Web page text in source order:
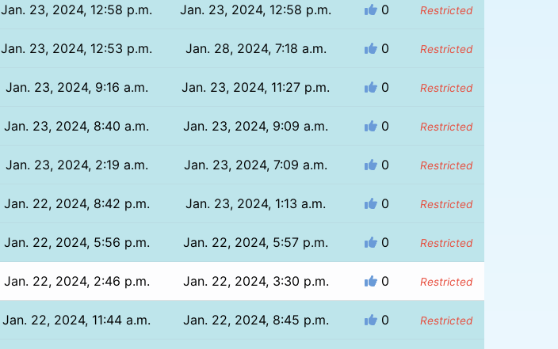
Jan. 23, 2024, 12:58 p.m. Jan. 23, 2024, 12:58 p.m. 0 Restricted
Jan. 23, 2024, 12:53 p.m. Jan. 28, 2024, 7:18 a.m. 0 Restricted
Jan. 23, 2024, 9:16 a.m. Jan. 23, 2024, 11:27 p.m. 0 Restricted
Jan. 23, 2024, 8:40 a.m. Jan. 23, 2024, 9:09 a.m. 0 Restricted
Jan. 23, 2024, 2:19 a.m. Jan. 23, 2024, 7:09 a.m. 0 Restricted
Jan. 22, 2024, 8:42 p.m. Jan. 23, 2024, 1:13 a.m. 0 Restricted
Jan. 22, 2024, 5:56 p.m. Jan. 22, 2024, 5:57 p.m. 0 Restricted
Jan. 22, 2024, 2:46 p.m. Jan. 22, 2024, 3:30 p.m. 0 Restricted
Jan. 22, 2024, 11:44 a.m. Jan. 22, 2024, 8:45 p.m. 0 Restricted